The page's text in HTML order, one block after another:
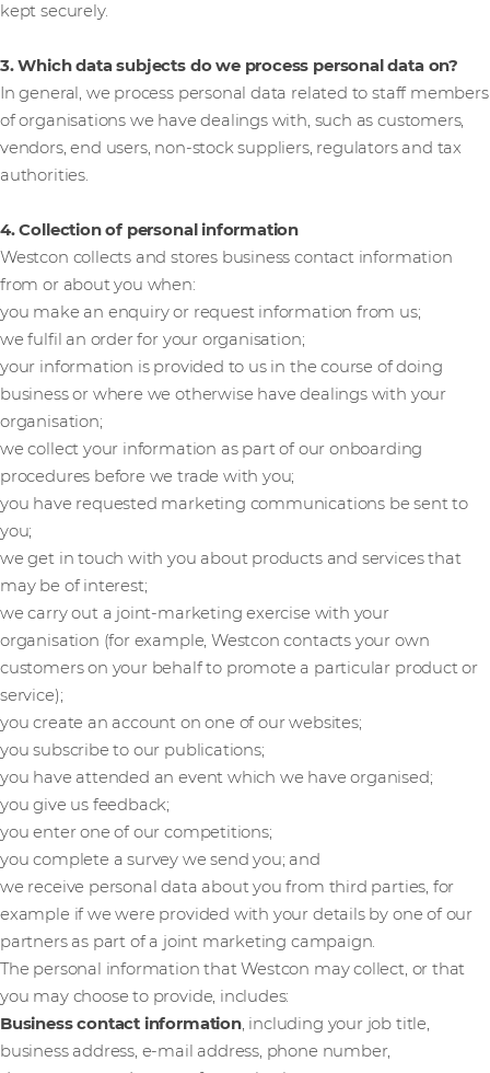
kept securely.
3. Which data subjects do we process personal data on?
In general, we process personal data related to staff members
of organisations we have dealings with, such as customers,
vendors, end users, non-stock suppliers, regulators and tax
authorities.
4. Collection of personal information
Westcon collects and stores business contact information
from or about you when:
you make an enquiry or request information from us;
we fulfil an order for your organisation;
your information is provided to us in the course of doing
business or where we otherwise have dealings with your
organisation;
we collect your information as part of our onboarding
procedures before we trade with you;
you have requested marketing communications be sent to
you;
we get in touch with you about products and services that
may be of interest;
we carry out a joint-marketing exercise with your
organisation (for example, Westcon contacts your own
customers on your behalf to promote a particular product or
service);
you create an account on one of our websites;
you subscribe to our publications;
you have attended an event which we have organised;
you give us feedback;
you enter one of our competitions;
you complete a survey we send you; and
we receive personal data about you from third parties, for
example if we were provided with your details by one of our
partners as part of a joint marketing campaign.
The personal information that Westcon may collect, or that
you may choose to provide, includes:
Business contact information, including your job title,
business address, e-mail address, phone number,